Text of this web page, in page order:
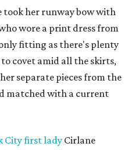
took her runway bow with
wore a print dress from
fitting as there's plenty
covet amid all the skirts,
separate pieces from the
matched with a current
City first lady Cirlane